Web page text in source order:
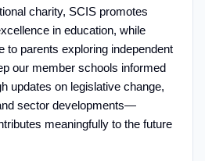
charity, SCIS promotes
in education, while
to parents exploring independent
our member schools informed
updates on legislative change,
sector developments—
meaningfully to the future